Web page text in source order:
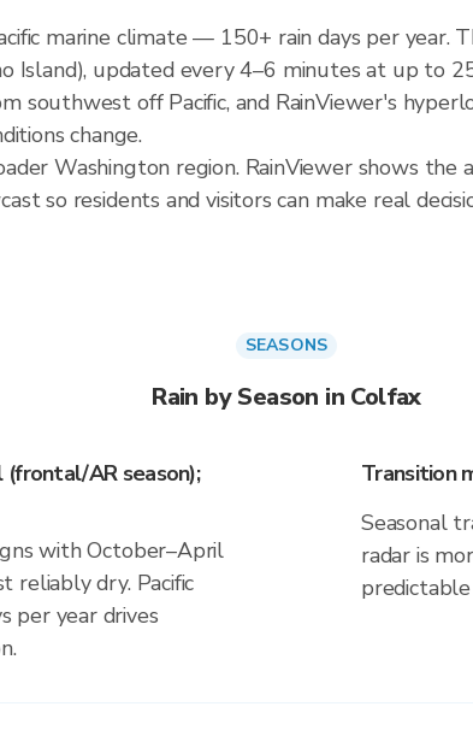
marine climate — 150+ rain days per year.
Island), updated every 4–6 minutes at up to
southwest off Pacific, and RainViewer's
change.
Washington region. RainViewer shows
so residents and visitors can make real
SEASONS
Rain by Season in Colfax
(frontal/AR season);
with October–April
reliably dry. Pacific
per year drives
Transition
Seasonal
radar is